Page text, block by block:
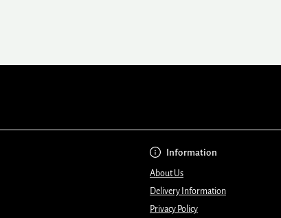
Information
About Us
Delivery Information
Privacy Policy